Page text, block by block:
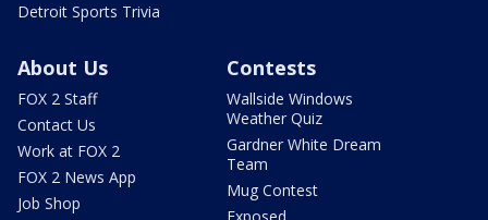
Detroit Sports Trivia
About Us
FOX 2 Staff
Contact Us
Work at FOX 2
FOX 2 News App
Job Shop
Contests
Wallside Windows
Weather Quiz
Gardner White Dream
Team
Mug Contest